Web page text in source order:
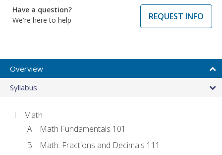
Have a question?
We're here to help
REQUEST INFO
Overview
Syllabus
Math
Math Fundamentals 101
Math: Fractions and Decimals 111